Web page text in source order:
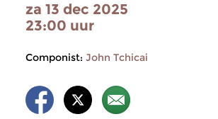
za 13 dec 2025
23:00 uur
Componist: John Tchicai